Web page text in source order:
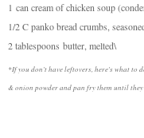
1 can cream of chicken soup
1/2 C panko bread crumbs,
2 tablespoons butter, melted\
*If you don't have leftovers, here's what to
& onion powder and pan fry them until they